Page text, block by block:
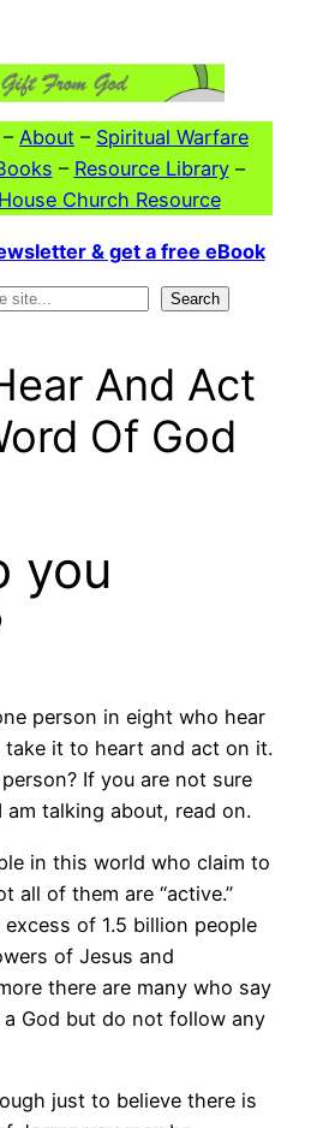
– About – Spiritual Warfare
– Resource Library–
House Church Resource
& get a free eBook
Search
And Act
Of God
you
person in eight who hear
it to heart and act on it.
If you are not sure
am talking about, read on.
in this world who claim to
all of them are “active.”
of 1.5 billion people
of Jesus and
there are many who say
God but do not follow any
just to believe there is